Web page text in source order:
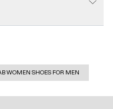
WOMEN SHOES FOR MEN